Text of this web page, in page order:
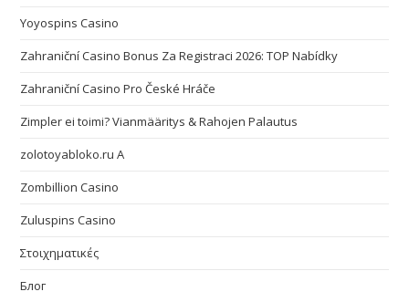
Yoyospins Casino
Zahraniční Casino Bonus Za Registraci 2026: TOP Nabídky
Zahraniční Casino Pro České Hráče
Zimpler ei toimi? Vianmääritys & Rahojen Palautus
zolotoyabloko.ru A
Zombillion Casino
Zuluspins Casino
Στοιχηματικές
Блог